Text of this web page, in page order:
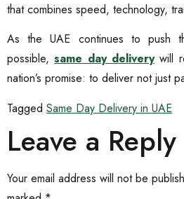
that combines speed, technology,
As the UAE continues to push
possible,same day deliverywill
nation’s promise: to deliver not just
Tagged Same Day Delivery in UAE
Leave a Reply
Your email address will not be